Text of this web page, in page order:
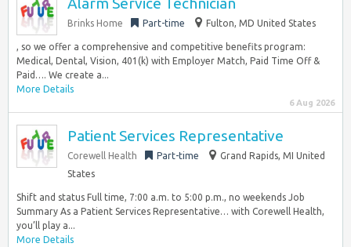
Brinks Home Part-time Fulton, MD United States
, so we offer a comprehensive and competitive benefits program:
Medical, Dental, Vision, 401(k) with Employer Match, Paid Time Off &
Paid…. We create a...
More Details
6 Aug 2026
Patient Services Representative
Corewell Health Part-time
Grand Rapids, MI United
States
Shift and status Full time, 7:00 a.m. to 5:00 p.m., no weekends Job
Summary As a Patient Services Representative… with Corewell Health,
you’ll play a...
More Details